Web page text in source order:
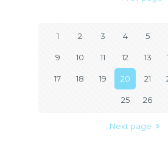
1 2 3 4 5
9 10 11 12 13
17 18 19 20 21
25 26
Next page